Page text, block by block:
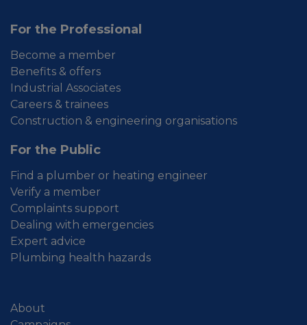
For the Professional
Become a member
Benefits & offers
Industrial Associates
Careers & trainees
Construction & engineering organisations
For the Public
Find a plumber or heating engineer
Verify a member
Complaints support
Dealing with emergencies
Expert advice
Plumbing health hazards
About